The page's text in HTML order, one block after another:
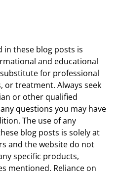
these blog posts is
and educational
for professional
or treatment. Always seek
or other qualified
questions you may have
The use of any
blog posts is solely at
and the website do not
specific products,
mentioned. Reliance on